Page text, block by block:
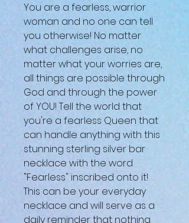
You are a fearless, warrior
woman and no one can tell
you otherwise! No matter
what challenges arise, no
matter what your worries are,
all things are possible through
God and through the power
of YOU! Tell the world that
you're a fearless Queen that
can handle anything with this
stunning sterling silver bar
necklace with the word
"Fearless" inscribed onto it!
This can be your everyday
necklace and will serve as a
daily reminder that nothing